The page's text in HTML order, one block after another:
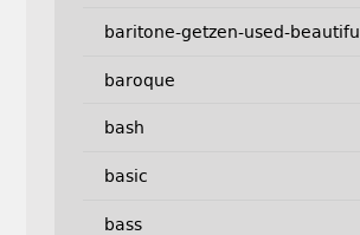
baritone-getzen-used-beautiful
baroque
bash
basic
bass